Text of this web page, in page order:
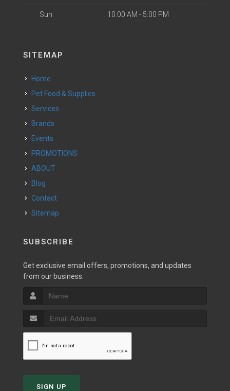
Sun 10:00 AM - 5:00 PM
SITEMAP
Home
Pet Food & Supplies
Services
Brands
Events
PROMOTIONS
ABOUT
Blog
Contact
Sitemap
SUBSCRIBE
Get exclusive email offers, promotions, and updates
from our business.
SIGN UP